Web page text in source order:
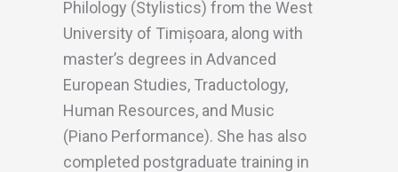
Philology (Stylistics) from the West
University of Timișoara, along with
master’s degrees in Advanced
European Studies, Traductology,
Human Resources, and Music
(Piano Performance). She has also
completed postgraduate training in